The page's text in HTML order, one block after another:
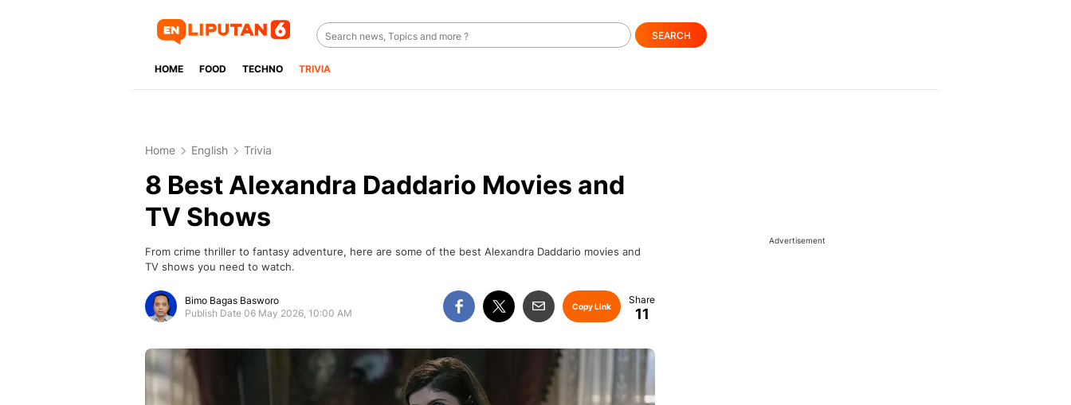
SEARCH
HOME FOOD TECHNO TRIVIA
Home English Trivia
8 Best Alexandra Daddario Movies and
TV Shows
From crime thriller to fantasy adventure, here are some of the best Alexandra Daddario movies and
TV shows you need to watch.
Bimo Bagas Basworo
Publish Date 06 May 2026, 10:00 AM
Copy Link 11
Advertisement